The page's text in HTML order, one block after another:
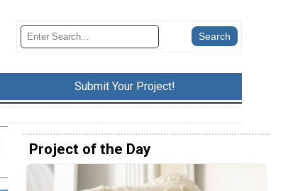
Submit Your Project!
Project of the Day